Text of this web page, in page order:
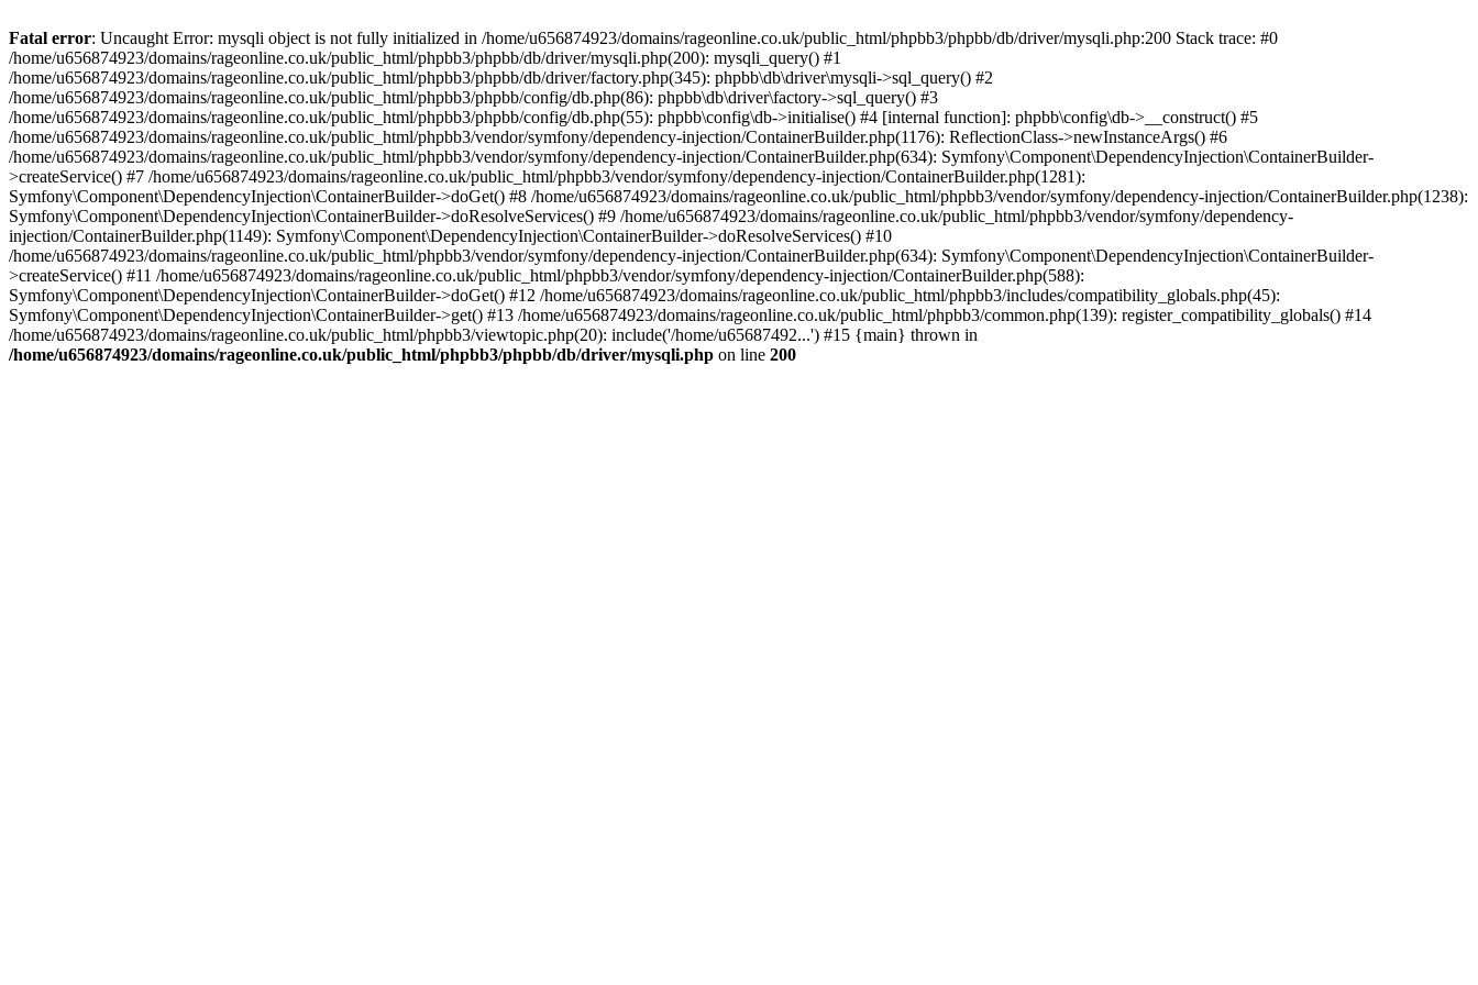
Fatal error: Uncaught Error: mysqli object is not fully initialized in /home/u656874923/domains/rageonline.co.uk/public_html/phpbb3/phpbb/db/driver/mysqli.php:200 Stack trace: #0
/home/u656874923/domains/rageonline.co.uk/public_html/phpbb3/phpbb/db/driver/mysqli.php(200): mysqli_query() #1
/home/u656874923/domains/rageonline.co.uk/public_html/phpbb3/phpbb/db/driver/factory.php(345): phpbb\db\driver\mysqli->sql_query() #2
/home/u656874923/domains/rageonline.co.uk/public_html/phpbb3/phpbb/config/db.php(86): phpbb\db\driver\factory->sql_query() #3
/home/u656874923/domains/rageonline.co.uk/public_html/phpbb3/phpbb/config/db.php(55): phpbb\config\db->initialise() #4 [internal function]: phpbb\config\db->__construct() #5
/home/u656874923/domains/rageonline.co.uk/public_html/phpbb3/vendor/symfony/dependency-injection/ContainerBuilder.php(1176): ReflectionClass->newInstanceArgs() #6
/home/u656874923/domains/rageonline.co.uk/public_html/phpbb3/vendor/symfony/dependency-injection/ContainerBuilder.php(634): Symfony\Component\DependencyInjection\ContainerBuilder-
>createService() #7 /home/u656874923/domains/rageonline.co.uk/public_html/phpbb3/vendor/symfony/dependency-injection/ContainerBuilder.php(1281):
Symfony\Component\DependencyInjection\ContainerBuilder->doGet() #8 /home/u656874923/domains/rageonline.co.uk/public_html/phpbb3/vendor/symfony/dependency-injection/ContainerBuilder.php(1238):
Symfony\Component\DependencyInjection\ContainerBuilder->doResolveServices() #9 /home/u656874923/domains/rageonline.co.uk/public_html/phpbb3/vendor/symfony/dependency-
injection/ContainerBuilder.php(1149): Symfony\Component\DependencyInjection\ContainerBuilder->doResolveServices() #10
/home/u656874923/domains/rageonline.co.uk/public_html/phpbb3/vendor/symfony/dependency-injection/ContainerBuilder.php(634): Symfony\Component\DependencyInjection\ContainerBuilder-
>createService() #11 /home/u656874923/domains/rageonline.co.uk/public_html/phpbb3/vendor/symfony/dependency-injection/ContainerBuilder.php(588):
Symfony\Component\DependencyInjection\ContainerBuilder->doGet() #12 /home/u656874923/domains/rageonline.co.uk/public_html/phpbb3/includes/compatibility_globals.php(45):
Symfony\Component\DependencyInjection\ContainerBuilder->get() #13 /home/u656874923/domains/rageonline.co.uk/public_html/phpbb3/common.php(139): register_compatibility_globals() #14
/home/u656874923/domains/rageonline.co.uk/public_html/phpbb3/viewtopic.php(20): include('/home/u65687492...') #15 {main} thrown in
/home/u656874923/domains/rageonline.co.uk/public_html/phpbb3/phpbb/db/driver/mysqli.php on line 200